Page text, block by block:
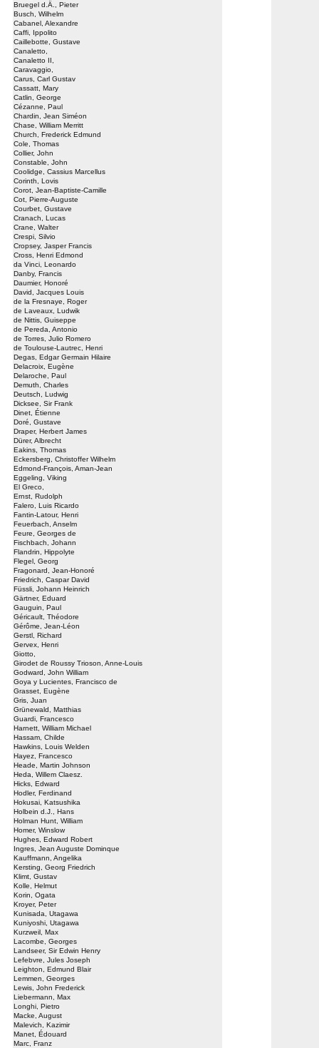
Bruegel d.Ä., Pieter
Busch, Wilhelm
Cabanel, Alexandre
Caffi, Ippolito
Caillebotte, Gustave
Canaletto,
Canaletto II,
Caravaggio,
Carus, Carl Gustav
Cassatt, Mary
Catlin, George
Cézanne, Paul
Chardin, Jean Siméon
Chase, William Merritt
Church, Frederick Edmund
Cole, Thomas
Collier, John
Constable, John
Coolidge, Cassius Marcellus
Corinth, Lovis
Corot, Jean-Baptiste-Camille
Cot, Pierre-Auguste
Courbet, Gustave
Cranach, Lucas
Crane, Walter
Crespi, Silvio
Cropsey, Jasper Francis
Cross, Henri Edmond
da Vinci, Leonardo
Danby, Francis
Daumier, Honoré
David, Jacques Louis
de la Fresnaye, Roger
de Laveaux, Ludwik
de Nittis, Guiseppe
de Pereda, Antonio
de Torres, Julio Romero
de Toulouse-Lautrec, Henri
Degas, Edgar Germain Hilaire
Delacroix, Eugène
Delaroche, Paul
Demuth, Charles
Deutsch, Ludwig
Dicksee, Sir Frank
Dinet, Étienne
Doré, Gustave
Draper, Herbert James
Dürer, Albrecht
Eakins, Thomas
Eckersberg, Christoffer Wilhelm
Edmond-François, Aman-Jean
Eggeling, Viking
El Greco,
Ernst, Rudolph
Falero, Luis Ricardo
Fantin-Latour, Henri
Feuerbach, Anselm
Feure, Georges de
Fischbach, Johann
Flandrin, Hippolyte
Flegel, Georg
Fragonard, Jean-Honoré
Friedrich, Caspar David
Füssli, Johann Heinrich
Gärtner, Eduard
Gauguin, Paul
Géricault, Théodore
Gérôme, Jean-Léon
Gerstl, Richard
Gervex, Henri
Giotto,
Girodet de Roussy Trioson, Anne-Louis
Godward, John William
Goya y Lucientes, Francisco de
Grasset, Eugène
Gris, Juan
Grünewald, Matthias
Guardi, Francesco
Harnett, William Michael
Hassam, Childe
Hawkins, Louis Welden
Hayez, Francesco
Heade, Martin Johnson
Heda, Willem Claesz.
Hicks, Edward
Hodler, Ferdinand
Hokusai, Katsushika
Holbein d.J., Hans
Holman Hunt, William
Homer, Winslow
Hughes, Edward Robert
Ingres, Jean Auguste Dominque
Kauffmann, Angelika
Kersting, Georg Friedrich
Klimt, Gustav
Kolle, Helmut
Korin, Ogata
Kroyer, Peter
Kunisada, Utagawa
Kuniyoshi, Utagawa
Kurzweil, Max
Lacombe, Georges
Landseer, Sir Edwin Henry
Lefebvre, Jules Joseph
Leighton, Edmund Blair
Lemmen, Georges
Lewis, John Frederick
Liebermann, Max
Longhi, Pietro
Macke, August
Malevich, Kazimir
Manet, Édouard
Marc, Franz